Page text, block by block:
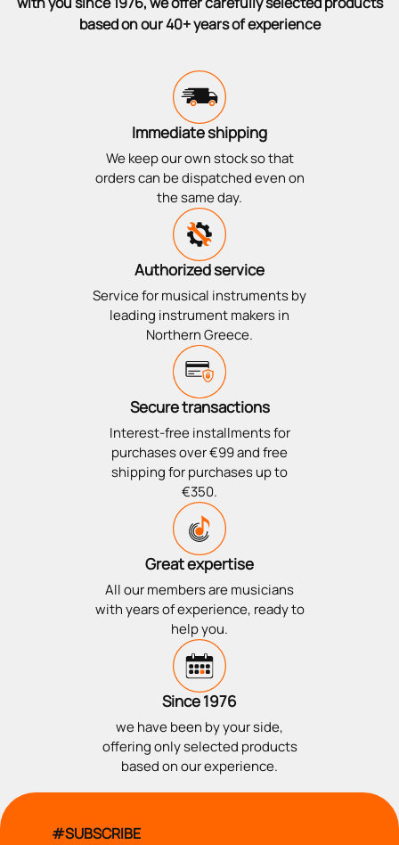
based on our 40+ years of experience
Immediate shipping
We keep our own stock so that
orders can be dispatched even on
the same day.
Authorized service
Service for musical instruments by
leading instrument makers in
Northern Greece.
Secure transactions
Interest-free installments for
purchases over €99 and free
shipping for purchases up to
€350.
Great expertise
All our members are musicians
with years of experience, ready to
help you.
Since 1976
we have been by your side,
offering only selected products
based on our experience.
#SUBSCRIBE